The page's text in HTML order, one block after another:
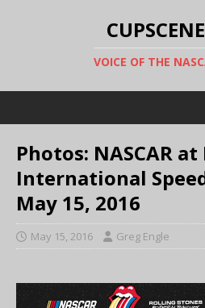
VOICE OF THE
Photos: NASCAR
International
May 15, 2016
May 15, 2016 Greg Engle